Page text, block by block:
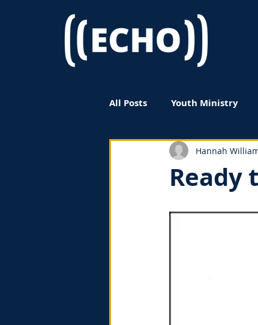
All Posts Youth Ministry
Women in Ministry
Ready
Hannah